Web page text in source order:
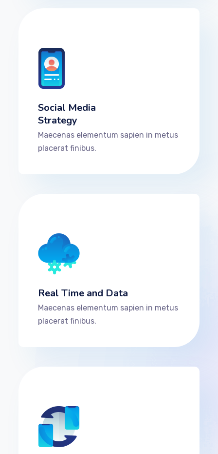
Social Media
Strategy
Maecenas elementum sapien in metus
placerat finibus.
Real Time and Data
Maecenas elementum sapien in metus
placerat finibus.